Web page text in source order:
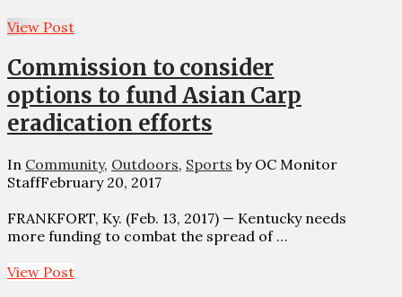
View Post
Commission to consider
options to fund Asian Carp
eradication efforts
In Community, Outdoors, Sports by OC Monitor
StaffFebruary 20, 2017
FRANKFORT, Ky. (Feb. 13, 2017) — Kentucky needs
more funding to combat the spread of …
View Post